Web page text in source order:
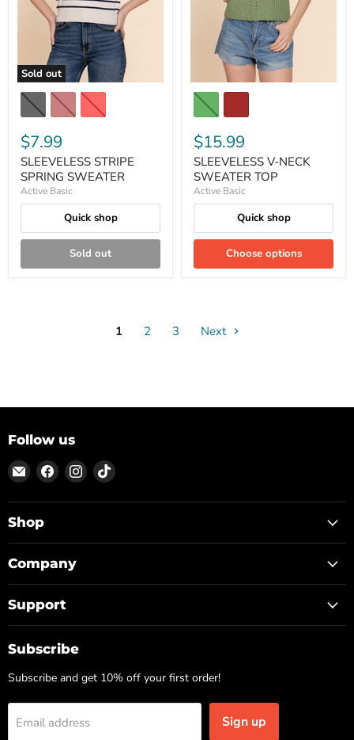
Sold out
$7.99
SLEEVELESS STRIPE
SPRING SWEATER
Active Basic
Quick shop
Sold out
$15.99
SLEEVELESS V-NECK
SWEATER TOP
Active Basic
Quick shop
Choose options
1 2 3 Next
Follow us
Email
ON
TOP
Find
us
on
Find
us
on
Find
on
Shop
Company
Support
Subscribe
Subscribe and get 10% off your first order!
Email address Sign up